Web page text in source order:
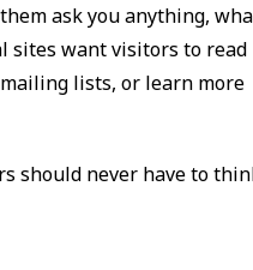
ask you anything,
sites want visitors to read
lists, or learn more
should never have to